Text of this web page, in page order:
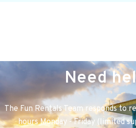
Need
The Fun Rentals Team responds to
hours Monday - Friday (limited